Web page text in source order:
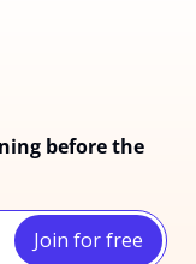
before the
Join for free